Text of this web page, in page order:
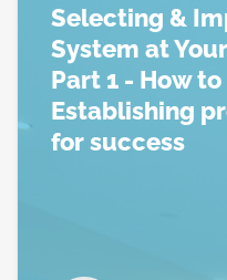
Selecting &
System at
Part 1 - How
Establishing
for success